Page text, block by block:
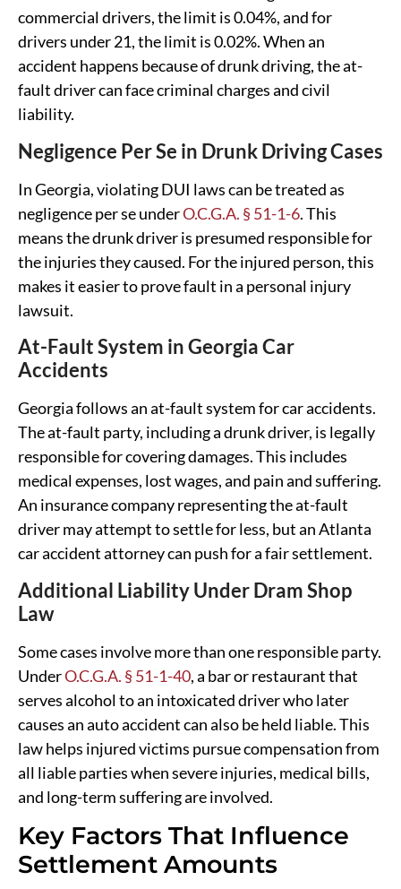
commercial drivers, the limit is 0.04%, and for
drivers under 21, the limit is 0.02%. When an
accident happens because of drunk driving, the at-
fault driver can face criminal charges and civil
liability.
Negligence Per Se in Drunk Driving Cases
In Georgia, violating DUI laws can be treated as
negligence per se underO.C.G.A. § 51-1-6. This
means the drunk driver is presumed responsible for
the injuries they caused. For the injured person, this
makes it easier to prove fault in a personal injury
lawsuit.
At-Fault System in Georgia Car
Accidents
Georgia follows an at-fault system for car accidents.
The at-fault party, including a drunk driver, is legally
responsible for covering damages. This includes
medical expenses, lost wages, and pain and suffering.
An insurance company representing the at-fault
driver may attempt to settle for less, but an Atlanta
car accident attorney can push for a fair settlement.
Additional Liability Under Dram Shop
Law
Some cases involve more than one responsible party.
UnderO.C.G.A. § 51-1-40, a bar or restaurant that
serves alcohol to an intoxicated driver who later
causes an auto accident can also be held liable. This
law helps injured victims pursue compensation from
all liable parties when severe injuries, medical bills,
and long-term suffering are involved.
Key Factors That Influence
Settlement Amounts